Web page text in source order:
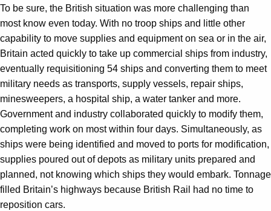
To be sure, the British situation was more challenging than
most know even today. With no troop ships and little other
capability to move supplies and equipment on sea or in the air,
Britain acted quickly to take up commercial ships from industry,
eventually requisitioning 54 ships and converting them to meet
military needs as transports, supply vessels, repair ships,
minesweepers, a hospital ship, a water tanker and more.
Government and industry collaborated quickly to modify them,
completing work on most within four days. Simultaneously, as
ships were being identified and moved to ports for modification,
supplies poured out of depots as military units prepared and
planned, not knowing which ships they would embark. Tonnage
filled Britain’s highways because British Rail had no time to
reposition cars.